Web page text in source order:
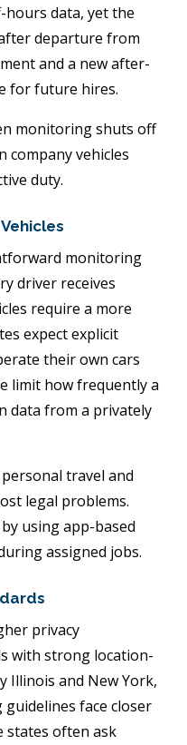
data, yet the
departure from
and a new after-
for future hires.
monitoring shuts off
company vehicles
duty.
monitoring
driver receives
require a more
expect explicit
their own cars
limit how frequently a
data from a privately
travel and
legal problems.
using app-based
assigned jobs.
privacy
with strong location-
Illinois and New York,
face closer
states often ask